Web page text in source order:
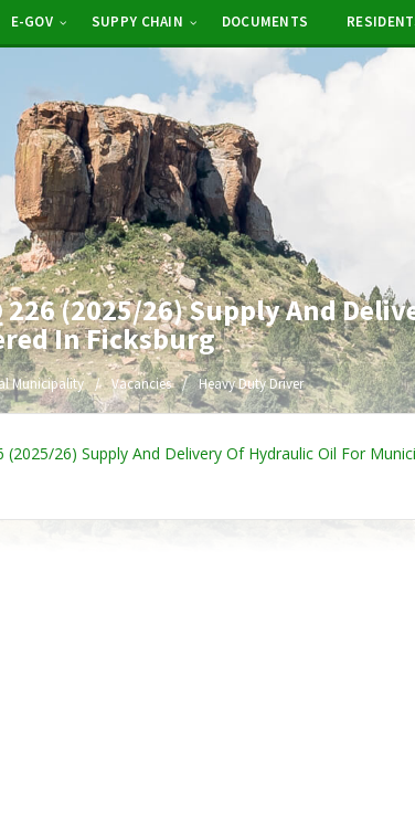
E-GOV SUPPY CHAIN DOCUMENTS
226 (2025/26) Supply And
In Ficksburg
Municipality Vacancies Heavy Duty Driver
(2025/26) Supply And Delivery Of Hydraulic Oil For